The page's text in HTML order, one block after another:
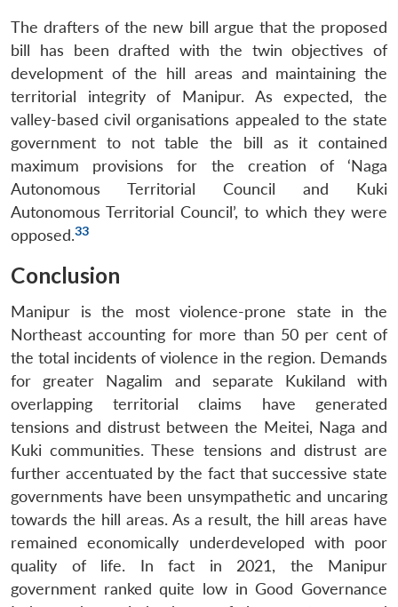
The drafters of the new bill argue that the proposed
bill has been drafted with the twin objectives of
development of the hill areas and maintaining the
territorial integrity of Manipur. As expected, the
valley-based civil organisations appealed to the state
government to not table the bill as it contained
maximum provisions for the creation of ‘Naga
Autonomous Territorial Council and Kuki
Autonomous Territorial Council’, to which they were
opposed.33
Conclusion
Manipur is the most violence-prone state in the
Northeast accounting for more than 50 per cent of
the total incidents of violence in the region. Demands
for greater Nagalim and separate Kukiland with
overlapping territorial claims have generated
tensions and distrust between the Meitei, Naga and
Kuki communities. These tensions and distrust are
further accentuated by the fact that successive state
governments have been unsympathetic and uncaring
towards the hill areas. As a result, the hill areas have
remained economically underdeveloped with poor
quality of life. In fact in 2021, the Manipur
government ranked quite low in Good Governance